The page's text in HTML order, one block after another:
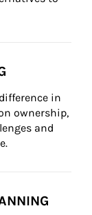
in
ownership,
and